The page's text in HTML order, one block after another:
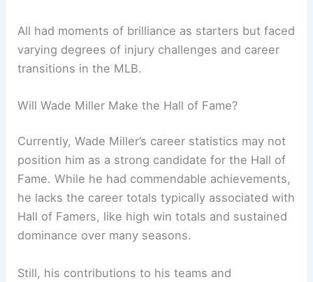
All had moments of brilliance as starters but faced
varying degrees of injury challenges and career
transitions in the MLB.
Will Wade Miller Make the Hall of Fame?
Currently, Wade Miller’s career statistics may not
position him as a strong candidate for the Hall of
Fame. While he had commendable achievements,
he lacks the career totals typically associated with
Hall of Famers, like high win totals and sustained
dominance over many seasons.
Still, his contributions to his teams and